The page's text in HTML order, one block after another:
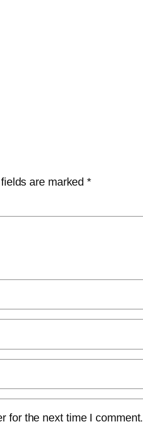
are marked*
for the next time I comment.